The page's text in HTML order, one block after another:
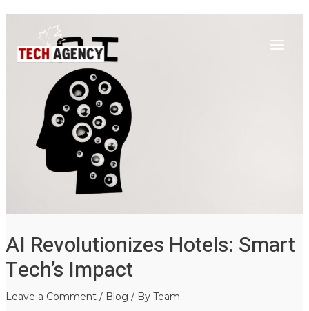
content
Menu
AI Revolutionizes Hotels: Smart
Tech’s Impact
Leave a Comment / Blog / By Team
navigation